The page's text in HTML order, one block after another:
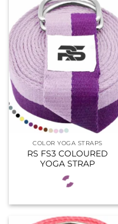
COLOR YOGA STRAPS
RS FS3 COLOURED
YOGA STRAP